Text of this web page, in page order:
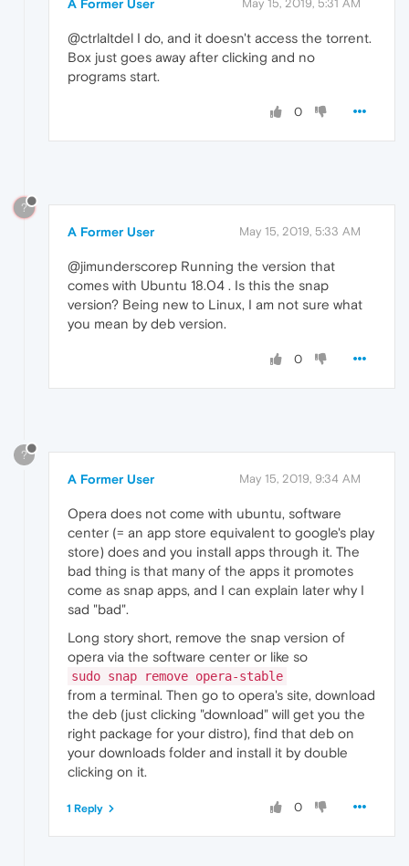
A Former User May 15, 2019, 5:31 AM
@ctrlaltdel I do, and it doesn't access the torrent.
Box just goes away after clicking and no
programs start.
0
?
A Former User May 15, 2019, 5:33 AM
@jimunderscorep Running the version that
comes with Ubuntu 18.04 . Is this the snap
version? Being new to Linux, I am not sure what
you mean by deb version.
0
?
A Former User May 15, 2019, 9:34 AM
Opera does not come with ubuntu, software
center (= an app store equivalent to google's play
store) does and you install apps through it. The
bad thing is that many of the apps it promotes
come as snap apps, and I can explain later why I
sad "bad".
Long story short, remove the snap version of
opera via the software center or like so
sudo snap remove opera-stable
from a terminal. Then go to opera's site, download
the deb (just clicking "download" will get you the
right package for your distro), find that deb on
your downloads folder and install it by double
clicking on it.
0
1 Reply